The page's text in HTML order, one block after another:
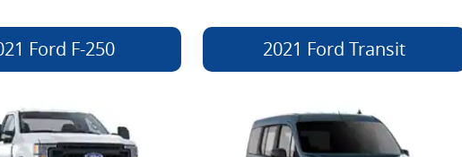
Ford F-250 2021 Ford Transit